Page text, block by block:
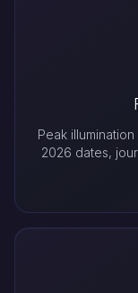
Peak
2026 dates,